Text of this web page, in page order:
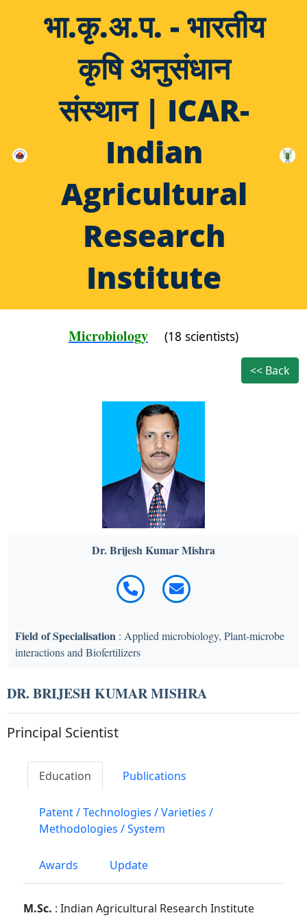
भा.कृ.अ.प. - भारतीय
कृषि अनुसंधान
संस्थान | ICAR-
Indian
Agricultural
Research
Institute
Microbiology (18 scientists)
<< Back
Dr. Brijesh Kumar Mishra
Field of Specialisation : Applied microbiology, Plant-microbe
interactions and Biofertilizers
DR. BRIJESH KUMAR MISHRA
Principal Scientist
Education Publications
Patent / Technologies / Varieties /
Methodologies / System
Awards Update
M.Sc. : Indian Agricultural Research Institute